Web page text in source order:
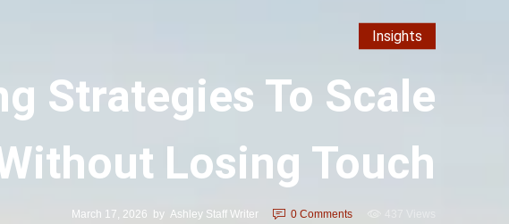
Insights
Strategies To Scale
Losing Touch
March 17, 2026 by Ashley Staff Writer 0 Comments